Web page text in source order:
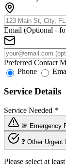
Email (Optional -
Preferred Contact
Phone
Service Details
Service Needed *
🚨 Emergency
❓ Other Urgent
Please select at